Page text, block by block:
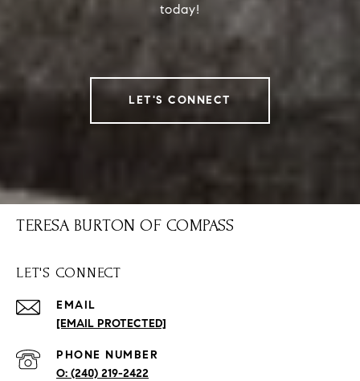
today!
LET'S CONNECT
TERESA BURTON OF COMPASS
LET'S CONNECT
EMAIL
[EMAIL PROTECTED]
PHONE NUMBER
(240) 219-2422